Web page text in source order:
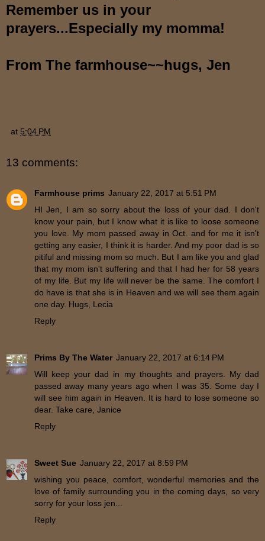
Remember us in your
prayers...Especially my momma!
From The farmhouse~~hugs, Jen
at 5:04 PM
13 comments:
Farmhouse prims January 22, 2017 at 5:51 PM
HI Jen, I am so sorry about the loss of your dad. I don't
know your pain, but I know what it is like to loose someone
you love. My mom passed away in Oct. and for me it isn't
getting any easier, I think it is harder. And my poor dad is so
pitiful and missing mom so much. But I am like you and glad
that my mom isn't suffering and that I had her for 58 years
of my life. But my life will never be the same. The comfort I
do have is that she is in Heaven and we will see them again
one day. Hugs, Lecia
Reply
Prims By The Water January 22, 2017 at 6:14 PM
Will keep your dad in my thoughts and prayers. My dad
passed away many years ago when I was 35. Some day I
will see him again in Heaven. It is hard to lose someone so
dear. Take care, Janice
Reply
Sweet Sue January 22, 2017 at 8:59 PM
wishing you peace, comfort, wonderful memories and the
love of family surrounding you in the coming days, so very
sorry for your loss jen...
Reply